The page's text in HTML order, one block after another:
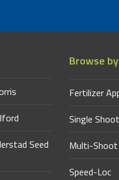
Seed
Browse
Fertilizer
Single
Multi-Shoot
Speed-Loc